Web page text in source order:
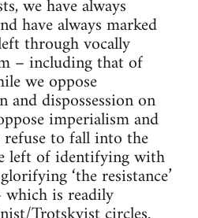
we have always
have always marked
through vocally
– including that of
we oppose
and dispossession on
imperialism and
to fall into the
left of identifying with
‘the resistance’
which is readily